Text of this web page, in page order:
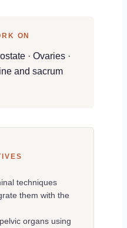
ON
· Ovaries ·
and sacrum
techniques
them with the
organs using